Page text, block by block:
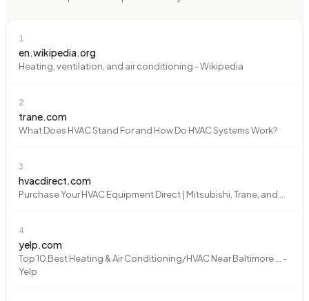
1
en.wikipedia.org
Heating, ventilation, and air conditioning - Wikipedia
2
trane.com
What Does HVAC Stand For and How Do HVAC Systems Work?
3
hvacdirect.com
Purchase Your HVAC Equipment Direct | Mitsubishi, Trane, and ...
4
yelp.com
Top 10 Best Heating & Air Conditioning/HVAC Near Baltimore ... -
Yelp